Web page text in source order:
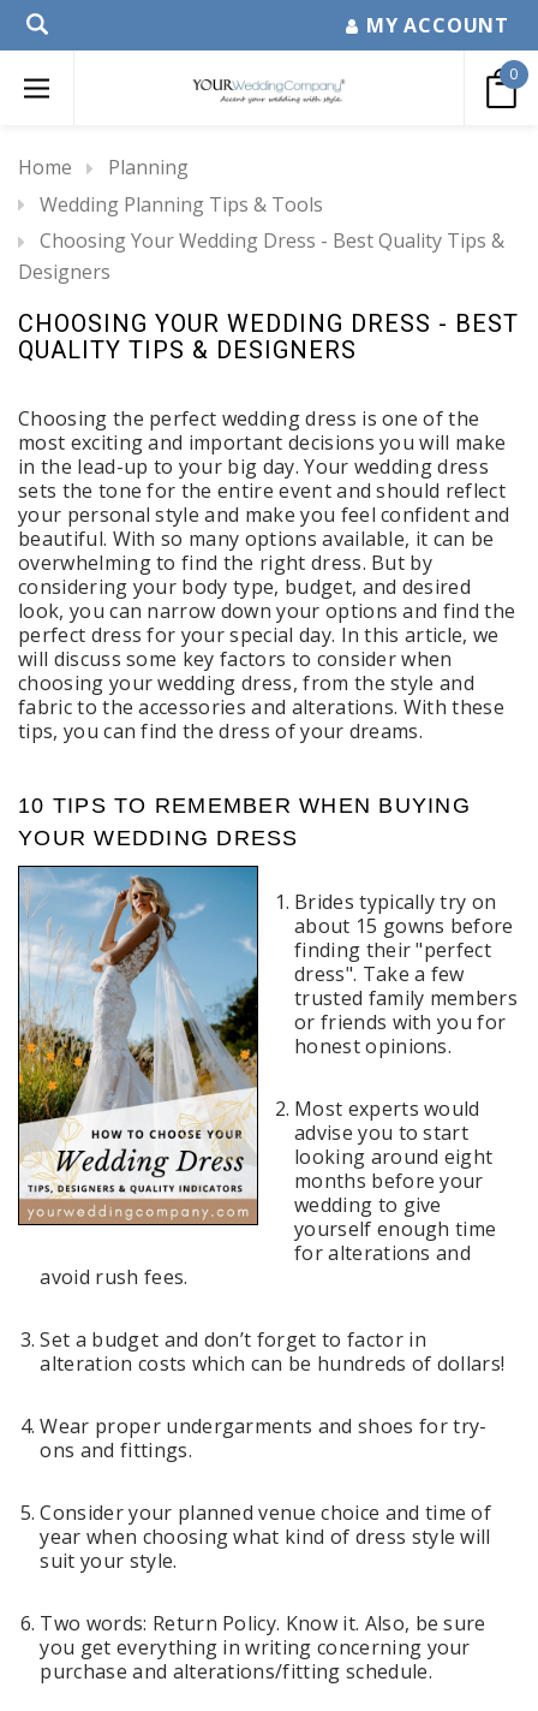
MY ACCOUNT
0
Home
Planning
Wedding Planning Tips & Tools
Choosing Your Wedding Dress - Best Quality Tips &
Designers
CHOOSING YOUR WEDDING DRESS - BEST
QUALITY TIPS & DESIGNERS
Choosing the perfect wedding dress is one of the
most exciting and important decisions you will make
in the lead-up to your big day. Your wedding dress
sets the tone for the entire event and should reflect
your personal style and make you feel confident and
beautiful. With so many options available, it can be
overwhelming to find the right dress. But by
considering your body type, budget, and desired
look, you can narrow down your options and find the
perfect dress for your special day. In this article, we
will discuss some key factors to consider when
choosing your wedding dress, from the style and
fabric to the accessories and alterations. With these
tips, you can find the dress of your dreams.
10 TIPS TO REMEMBER WHEN BUYING
YOUR WEDDING DRESS
Brides typically try on
about 15 gowns before
finding their "perfect
dress". Take a few
trusted family members
or friends with you for
honest opinions.
Most experts would
advise you to start
looking around eight
months before your
wedding to give
yourself enough time
for alterations and
avoid rush fees.
Set a budget and don’t forget to factor in
alteration costs which can be hundreds of dollars!
Wear proper undergarments and shoes for try-
ons and fittings.
Consider your planned venue choice and time of
year when choosing what kind of dress style will
suit your style.
Two words: Return Policy. Know it. Also, be sure
you get everything in writing concerning your
purchase and alterations/fitting schedule.